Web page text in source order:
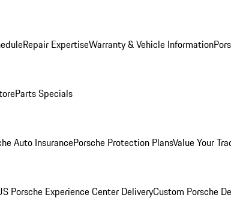
Repair ExpertiseWarranty & Vehicle Information
Parts Specials
Auto InsurancePorsche Protection PlansValue Your
Porsche Experience Center DeliveryCustom Porsche